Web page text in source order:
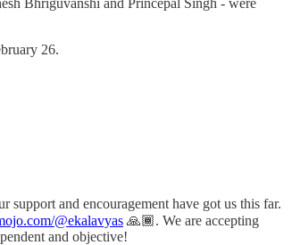
26.
and encouragement have got us this far.
@ekalavyas ​ 🙏🏾. We are accepting
and objective!